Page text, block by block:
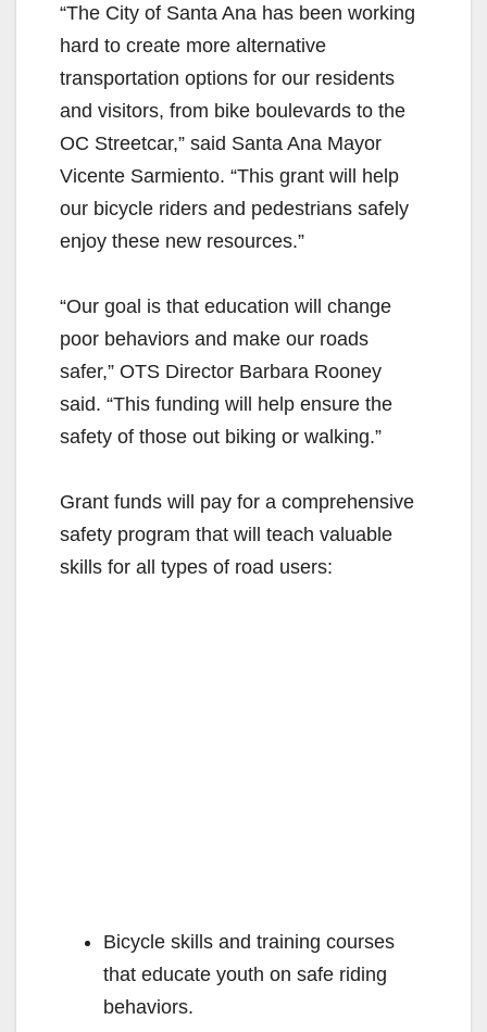
“The City of Santa Ana has been working
hard to create more alternative
transportation options for our residents
and visitors, from bike boulevards to the
OC Streetcar,” said Santa Ana Mayor
Vicente Sarmiento. “This grant will help
our bicycle riders and pedestrians safely
enjoy these new resources.”
“Our goal is that education will change
poor behaviors and make our roads
safer,” OTS Director Barbara Rooney
said. “This funding will help ensure the
safety of those out biking or walking.”
Grant funds will pay for a comprehensive
safety program that will teach valuable
skills for all types of road users:
Bicycle skills and training courses
that educate youth on safe riding
behaviors.